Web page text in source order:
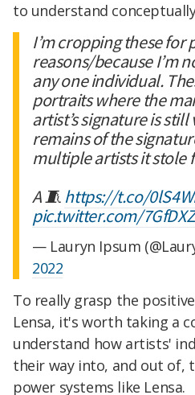
to understand
I’m cropping these for
reasons/because I’m
any one individual.
portraits where the
artist’s signature is still
remains of the
multiple artists it stole
A 🧵 https://t.co/
pic.twitter.com/
— Lauryn Ipsum
2022
To really grasp the
Lensa, it's worth taking a
understand how artists'
their way into, and out of,
power systems like Lensa.